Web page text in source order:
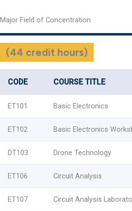
Major Field of Concentration
(44 credit hours)
CODE COURSE TITLE
ET101 Basic Electronics
ET102 Basic Electronics
DT103 Drone Technology
ET106 Circuit Analysis
ET107 Circuit Analysis